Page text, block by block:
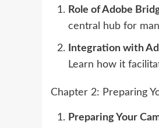
Role of Adobe
central hub for
Integration with
Learn how it
Chapter 2: Preparing
Preparing Your